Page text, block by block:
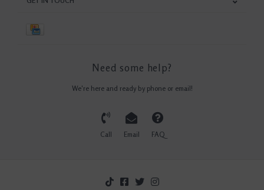
Need some help?
We're here and ready by phone or email!
Call Email FAQ